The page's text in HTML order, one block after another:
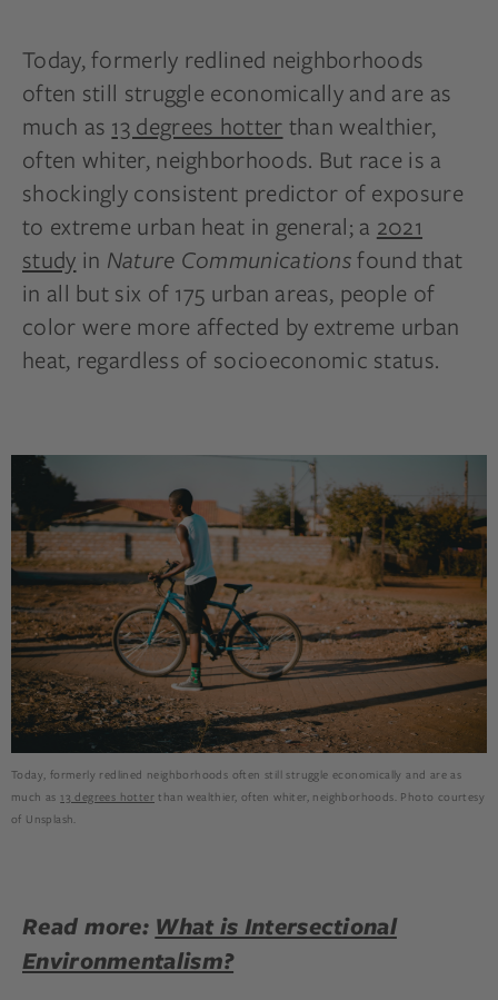
Today, formerly redlined neighborhoods
often still struggle economically and are as
much as 13 degrees hotterthan wealthier,
often whiter, neighborhoods. But race is a
shockingly consistent predictor of exposure
to extreme urban heat in general; a 2021
study in Nature Communicationsfound that
in all but six of 175 urban areas, people of
color were more affected by extreme urban
heat, regardless of socioeconomic status.
Today, formerly redlined neighborhoods often still struggle economically and are as
much as 13 degrees hotter than wealthier, often whiter, neighborhoods. Photo courtesy
of Unsplash.
Read more: What is Intersectional
Environmentalism?